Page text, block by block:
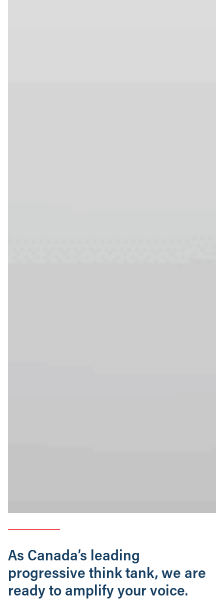
As Canada’s leading
progressive think tank, we are
ready to amplify your voice.